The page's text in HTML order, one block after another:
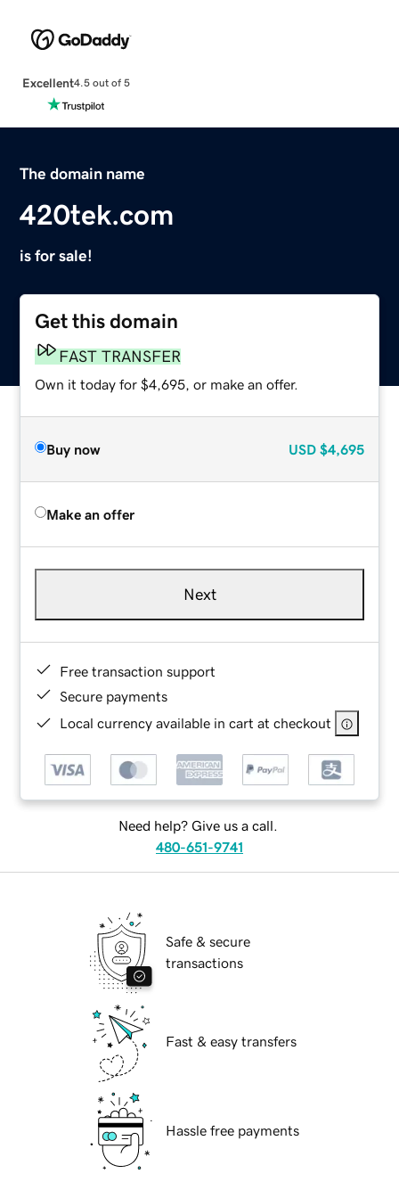
Excellent4.5 out of 5
The domain name
420tek.com
is for sale!
Get this domain
FAST TRANSFER
Own it today for $4,695, or make an offer.
Buy now USD $4,695
Make an offer
Next
Free transaction support
Secure payments
Local currency available in cart at checkout
Need help? Give us a call.
480-651-9741
Safe & secure
transactions
Fast & easy transfers
Hassle free payments